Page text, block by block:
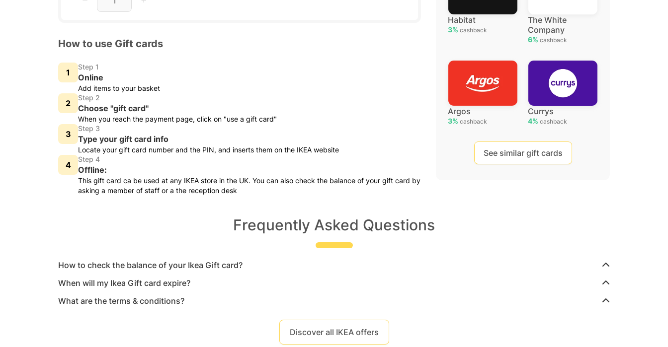
How to use Gift cards
Step 1
Online
Add items to your basket
Step 2
Choose "gift card"
When you reach the payment page, click on "use a gift card"
Step 3
Type your gift card info
Locate your gift card number and the PIN, and inserts them on the IKEA website
Step 4
Offline:
This gift card ca be used at any IKEA store in the UK. You can also check the balance of your gift card by
asking a member of staff or a the reception desk
Habitat
3% cashback
The White
Company
6% cashback
Argos
3% cashback
Currys
4% cashback
See similar gift cards
Frequently Asked Questions
How to check the balance of your Ikea Gift card?
When will my Ikea Gift card expire?
What are the terms & conditions?
Discover all IKEA offers